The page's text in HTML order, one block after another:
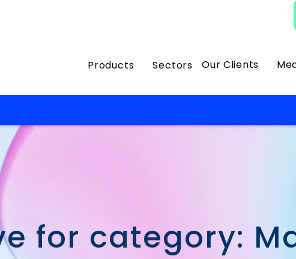
Products Sectors Our Clients
for category: